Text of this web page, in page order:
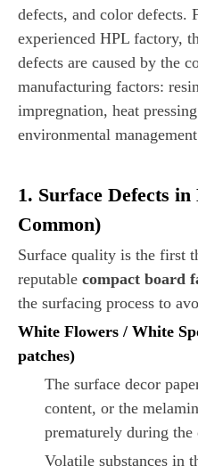
defects, and color defects.
experienced HPL factory,
defects are caused by the
manufacturing factors:
impregnation, heat
environmental
1. Surface Defects
Common)
Surface quality is the first
reputable compact board
the surfacing process to
White Flowers / White
patches)
The surface decor
content, or the
prematurely during the
Volatile substances in